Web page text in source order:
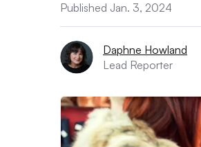
Published Jan. 3, 2024
Daphne Howland
Lead Reporter